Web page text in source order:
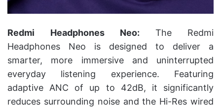
Redmi Headphones Neo: The Redmi
Headphones Neo is designed to deliver a
smarter, more immersive and uninterrupted
everyday listening experience. Featuring
adaptive ANC of up to 42dB, it significantly
reduces surrounding noise and the Hi-Res wired